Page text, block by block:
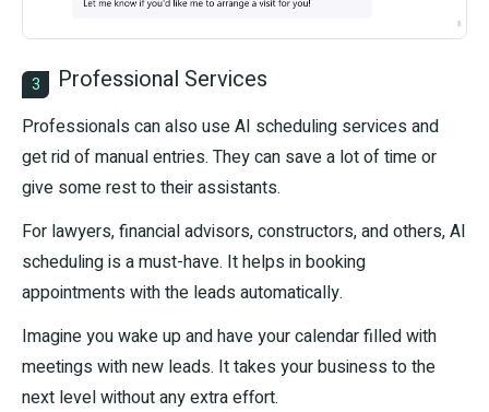
3 Professional Services
Professionals can also use AI scheduling services and
get rid of manual entries. They can save a lot of time or
give some rest to their assistants.
For lawyers, financial advisors, constructors, and others, AI
scheduling is a must-have. It helps in booking
appointments with the leads automatically.
Imagine you wake up and have your calendar filled with
meetings with new leads. It takes your business to the
next level without any extra effort.